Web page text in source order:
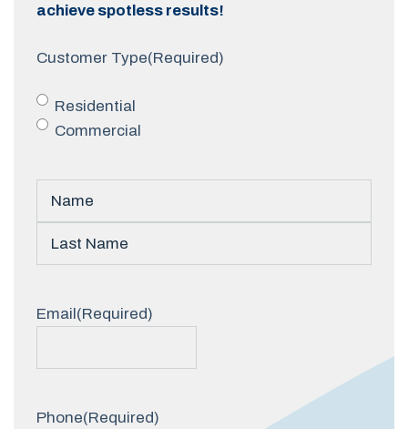
achieve spotless results!
Customer Type(Required)
Residential
Commercial
Email(Required)
Phone(Required)